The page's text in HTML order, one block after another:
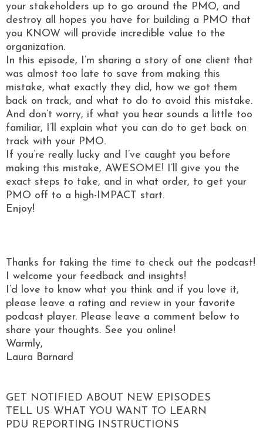
your stakeholders up to go around the PMO, and
destroy all hopes you have for building a PMO that
you KNOW will provide incredible value to the
organization.
In this episode, I’m sharing a story of one client that
was almost too late to save from making this
mistake, what exactly they did, how we got them
back on track, and what to do to avoid this mistake.
And don’t worry, if what you hear sounds a little too
familiar, I’ll explain what you can do to get back on
track with your PMO.
If you’re really lucky and I’ve caught you before
making this mistake, AWESOME! I’ll give you the
exact steps to take, and in what order, to get your
PMO off to a high-IMPACT start.
Enjoy!
Thanks for taking the time to check out the podcast!
I welcome your feedback and insights!
I’d love to know what you think and if you love it,
please leave a rating and review in your favorite
podcast player. Please leave a comment below to
share your thoughts. See you online!
Warmly,
Laura Barnard
GET NOTIFIED ABOUT NEW EPISODES
TELL US WHAT YOU WANT TO LEARN
PDU REPORTING INSTRUCTIONS